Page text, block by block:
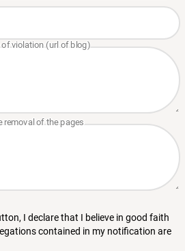
I declare that I believe in good faith
contained in my notification are